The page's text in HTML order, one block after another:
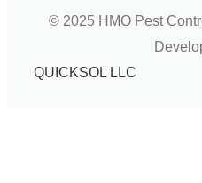
© 2025 HMO Pest
QUICKSOL LLC